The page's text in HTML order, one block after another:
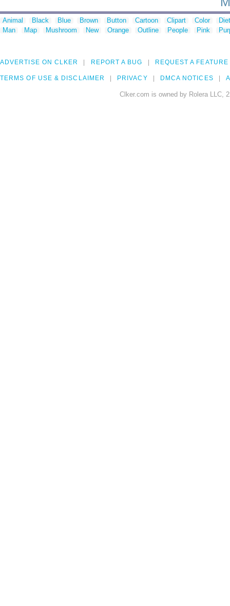
Animal Black Blue Brown Button Cartoon Clipart Color
Man
Map Mushroom New Orange Outline People Pink
ADVERTISE ON CLKER REPORT A BUG REQUEST A FEATURE
TERMS OF USE & DISCLAIMER PRIVACY DMCA NOTICES
Clker.com is owned by Rolera LLC,